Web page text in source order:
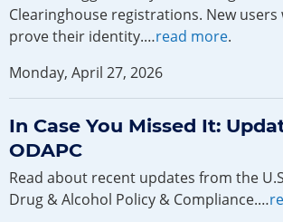
Clearinghouse registrations. New users
prove their identity.…read more.
Monday, April 27, 2026
In Case You Missed It:
ODAPC
Read about recent updates from the
Drug & Alcohol Policy & Compliance.…